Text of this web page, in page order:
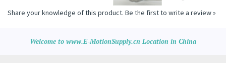
Share your knowledge of this product. Be the first to write a review »
Welcome to www.E-MotionSupply.cn Location in China